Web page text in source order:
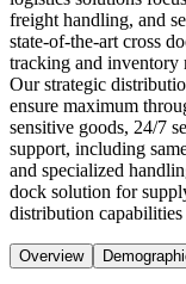
freight handling, and
state-of-the-art cross
tracking and inventory
Our strategic
ensure maximum
sensitive goods, 24/7
support, including
and specialized
dock solution for
distribution
Overview